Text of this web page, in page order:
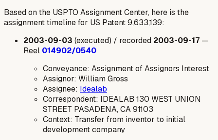
Based on the USPTO Assignment Center, here is the
assignment timeline for US Patent 9,633,139:
2003-09-03 (executed) / recorded 2003-09-17 —
Reel 014902/0540
Conveyance: Assignment of Assignors Interest
Assignor: William Gross
Assignee: Idealab
Correspondent: IDEALAB 130 WEST UNION
STREET PASADENA, CA 91103
Context: Transfer from inventor to initial
development company